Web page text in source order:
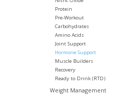
Protein
Pre-Workout
Carbohydrates
Amino Acids
Joint Support
Hormone Support
Muscle Builders
Recovery
Ready to Drink (RTD)
Weight Management